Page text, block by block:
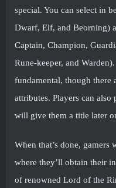
special. You can select in
Dwarf, Elf, and Beorning)
Captain, Champion,
Rune-keeper, and
fundamental, though there
attributes. Players can
will give them a title later
When that’s done,
where they’ll obtain their
of renowned Lord of the